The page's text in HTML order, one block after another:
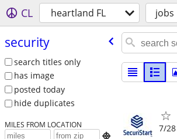
CL heartland FL jobs
security
search titles only
has image
posted today
hide duplicates
MILES FROM LOCATION

7/28